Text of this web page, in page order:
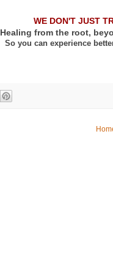
WE DON'T JUST
Healing from the root,
So you can experience